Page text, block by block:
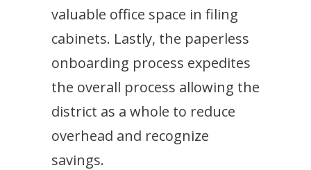
valuable office space in filing
cabinets. Lastly, the paperless
onboarding process expedites
the overall process allowing the
district as a whole to reduce
overhead and recognize
savings.